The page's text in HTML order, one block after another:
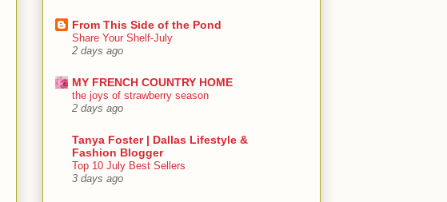
From This Side of the Pond
Share Your Shelf-July
2 days ago
MY FRENCH COUNTRY HOME
the joys of strawberry season
2 days ago
Tanya Foster | Dallas Lifestyle &
Fashion Blogger
Top 10 July Best Sellers
3 days ago